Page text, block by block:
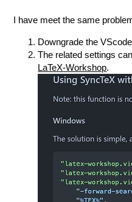
I have meet the same
Downgrade the
The related settings
LaTeX-Workshop.